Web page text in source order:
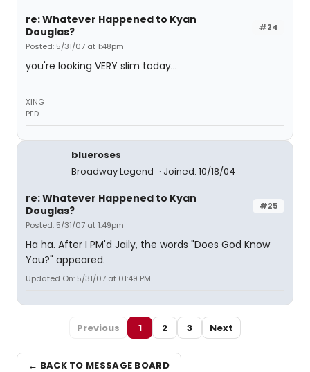
#24
re: Whatever Happened to Kyan
Douglas?
Posted: 5/31/07 at 1:48pm
you're looking VERY slim today...
XING
PED
blueroses
Broadway Legend
Joined: 10/18/04
#25
re: Whatever Happened to Kyan
Douglas?
Posted: 5/31/07 at 1:49pm
Ha ha. After I PM'd Jaily, the words "Does God Know
You?" appeared.
Updated On: 5/31/07 at 01:49 PM
Previous 1 2 3 Next
← BACK TO MESSAGE BOARD